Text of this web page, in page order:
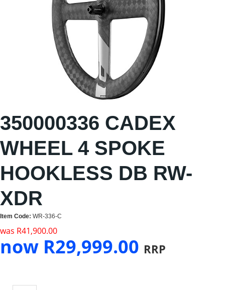
350000336 CADEX
WHEEL 4 SPOKE
HOOKLESS DB RW-
XDR
Item Code: WR-336-C
was R41,900.00
now R29,999.00 RRP